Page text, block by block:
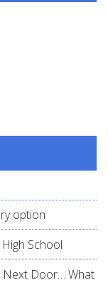
option
School
Next Door… What